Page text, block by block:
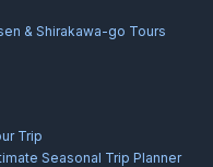
& Shirakawa-go Tours
Trip
Seasonal Trip Planner